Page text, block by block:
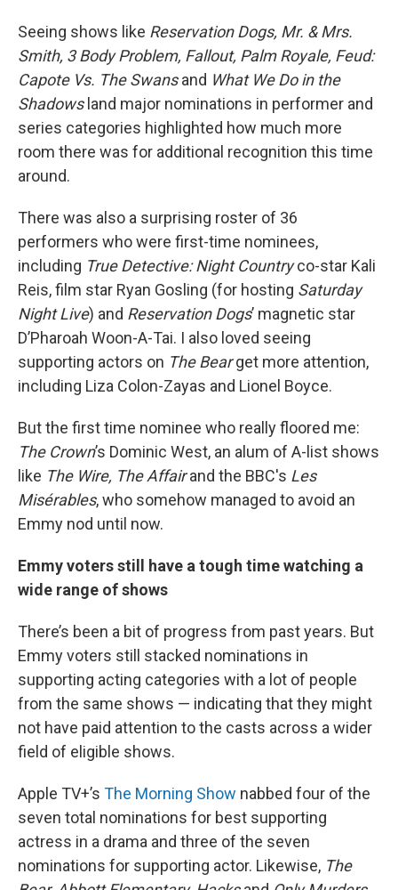
Seeing shows like Reservation Dogs, Mr. & Mrs.
Smith, 3 Body Problem, Fallout, Palm Royale, Feud:
Capote Vs. The Swansand What We Do in the
Shadowsland major nominations in performer and
series categories highlighted how much more
room there was for additional recognition this time
around.
There was also a surprising roster of 36
performers who were first-time nominees,
including True Detective: Night Countryco-star Kali
Reis, film star Ryan Gosling (for hosting Saturday
Night Live) and Reservation Dogs’ magnetic star
D’Pharoah Woon-A-Tai. I also loved seeing
supporting actors on The Bearget more attention,
including Liza Colon-Zayas and Lionel Boyce.
But the first time nominee who really floored me:
The Crown’s Dominic West, an alum of A-list shows
like The Wire, The Affairand the BBC's Les
Misérables, who somehow managed to avoid an
Emmy nod until now.
Emmy voters still have a tough time watching a
wide range of shows
There’s been a bit of progress from past years. But
Emmy voters still stacked nominations in
supporting acting categories with a lot of people
from the same shows — indicating that they might
not have paid attention to the casts across a wider
field of eligible shows.
Apple TV+’s The Morning Show nabbed four of the
seven total nominations for best supporting
actress in a drama and three of the seven
nominations for supporting actor. Likewise, The